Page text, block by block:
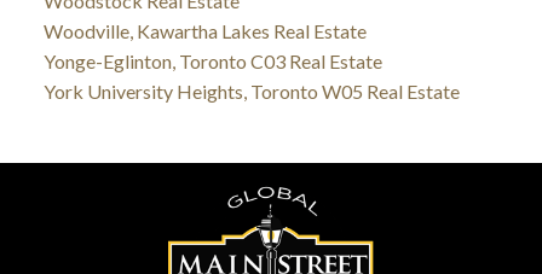
Woodville, Kawartha Lakes Real Estate
Yonge-Eglinton, Toronto C03 Real Estate
York University Heights, Toronto W05 Real Estate